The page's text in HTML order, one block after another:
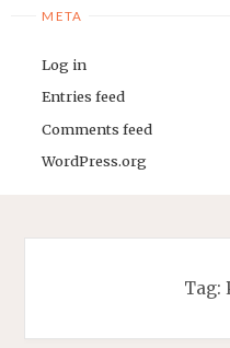
META
Log in
Entries feed
Comments feed
WordPress.org
Tag: